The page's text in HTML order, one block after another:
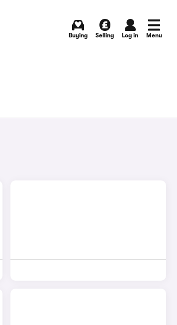
Buying Selling Log in Menu